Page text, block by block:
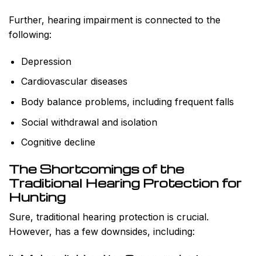
Further, hearing impairment is connected to the
following:
Depression
Cardiovascular diseases
Body balance problems, including frequent falls
Social withdrawal and isolation
Cognitive decline
The Shortcomings of the
Traditional Hearing Protection for
Hunting
Sure, traditional hearing protection is crucial.
However, has a few downsides, including: